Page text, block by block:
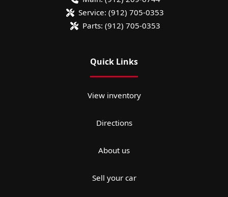
Service: (912) 705-0353
Parts: (912) 705-0353
Quick Links
View inventory
Directions
About us
Sell your car